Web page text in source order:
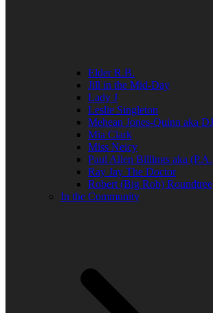
Elder R.B.
Jill in the Mid-Day
Lady J
Leslie Singleton
Mehean Jones-Quinn aka
Mia Clark
Miss Neicy
Paul Allen Billings aka
Ray Jay The Doctor
Robert (Big Rob) Roundtree
In the Community